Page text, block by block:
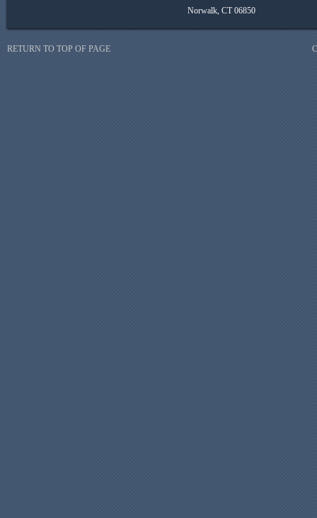
Norwalk, CT 06850
RETURN TO TOP OF PAGE